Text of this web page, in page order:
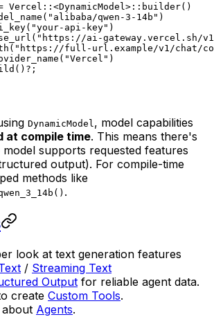
Vercel :: <DynamicModel > :: builder()
( "alibaba/qwen-3-14b" )
( "your-api-key" )
( "https://ai-gateway.vercel.sh/
( "https://full-url.example/v1/chat/
( "Vercel" )
() ? ;
DynamicModel , model capabilities
at compile time. This means there's
supports requested features
output). For compile-time
methods like
.
look at text generation features
/ Streaming Text
Output for reliable agent data.
create Custom Tools.
Agents.